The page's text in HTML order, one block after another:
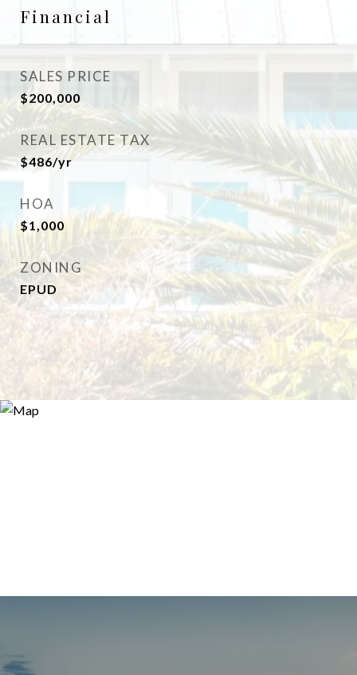
Financial
SALES PRICE
$200,000
REAL ESTATE TAX
$486/yr
HOA
$1,000
ZONING
EPUD